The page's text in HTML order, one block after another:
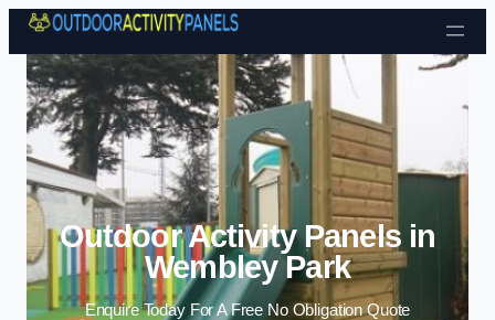
Skip to content
Outdoor Activity Panels in
Wembley Park
Enquire Today For A Free No Obligation Quote